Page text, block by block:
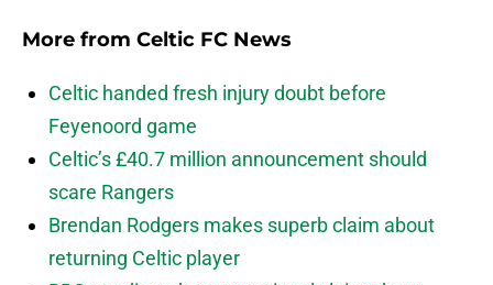
More from Celtic FC News
Celtic handed fresh injury doubt before
Feyenoord game
Celtic’s £40.7 million announcement should
scare Rangers
Brendan Rodgers makes superb claim about
returning Celtic player